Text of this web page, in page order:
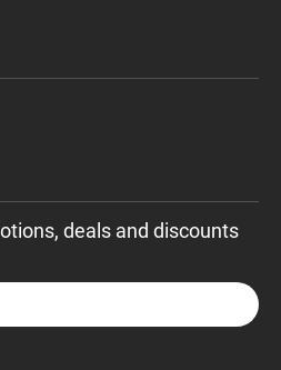
deals and discounts